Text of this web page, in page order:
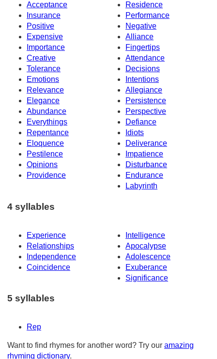
Acceptance
Residence
Insurance
Performance
Positive
Negative
Expensive
Alliance
Importance
Fingertips
Creative
Attendance
Tolerance
Decisions
Emotions
Intentions
Relevance
Allegiance
Elegance
Persistence
Abundance
Perspective
Everythings
Defiance
Repentance
Idiots
Eloquence
Deliverance
Pestilence
Impatience
Opinions
Disturbance
Providence
Endurance
Labyrinth
4 syllables
Experience
Intelligence
Relationships
Apocalypse
Independence
Adolescence
Coincidence
Exuberance
Significance
5 syllables
Rep
Want to find rhymes for another word? Try our amazing
rhyming dictionary.